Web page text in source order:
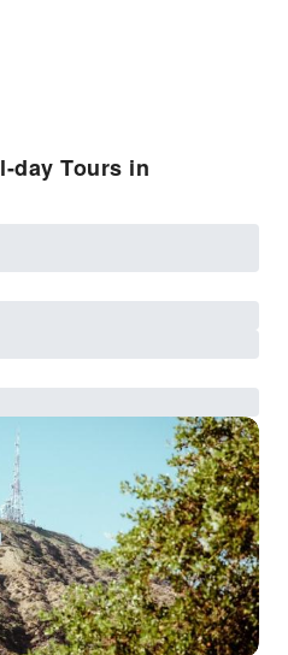
day Tours in